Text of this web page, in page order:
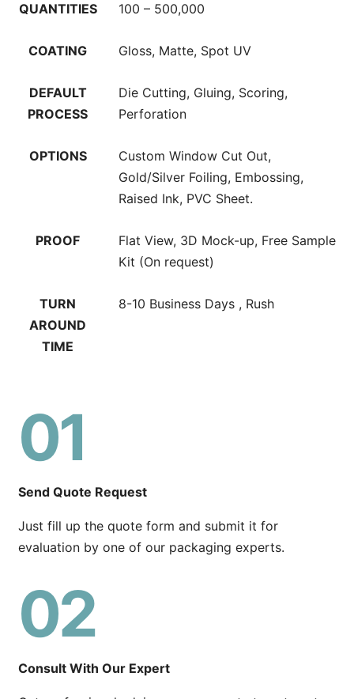
QUANTITIES 100 – 500,000
COATING Gloss, Matte, Spot UV
DEFAULT
PROCESS
Die Cutting, Gluing, Scoring,
Perforation
OPTIONS
Custom Window Cut Out,
Gold/Silver Foiling, Embossing,
Raised Ink, PVC Sheet.
PROOF
Flat View, 3D Mock-up, Free Sample
Kit (On request)
TURN
AROUND
TIME
8-10 Business Days , Rush
01
Send Quote Request
Just fill up the quote form and submit it for
evaluation by one of our packaging experts.
02
Consult With Our Expert